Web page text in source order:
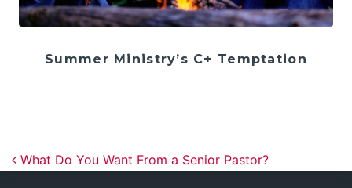
Summer Ministry’s C+ Temptation
Post navigation
What Do You Want From a Senior Pastor?